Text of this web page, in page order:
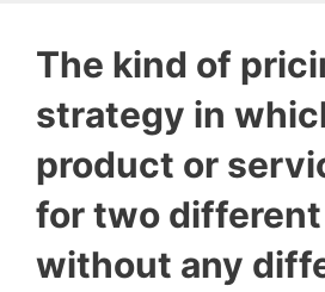
The kind of
strategy in
product or
for two
without any